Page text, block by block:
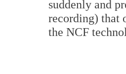
suddenly and
recording) that
the NCF